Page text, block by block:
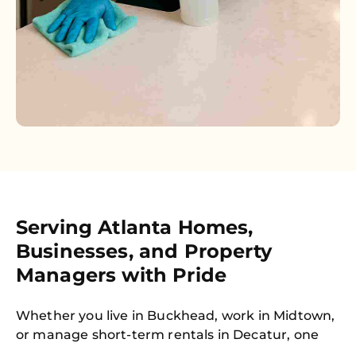
Serving Atlanta Homes,
Businesses, and Property
Managers with Pride
Whether you live in Buckhead, work in Midtown,
or manage short-term rentals in Decatur, one